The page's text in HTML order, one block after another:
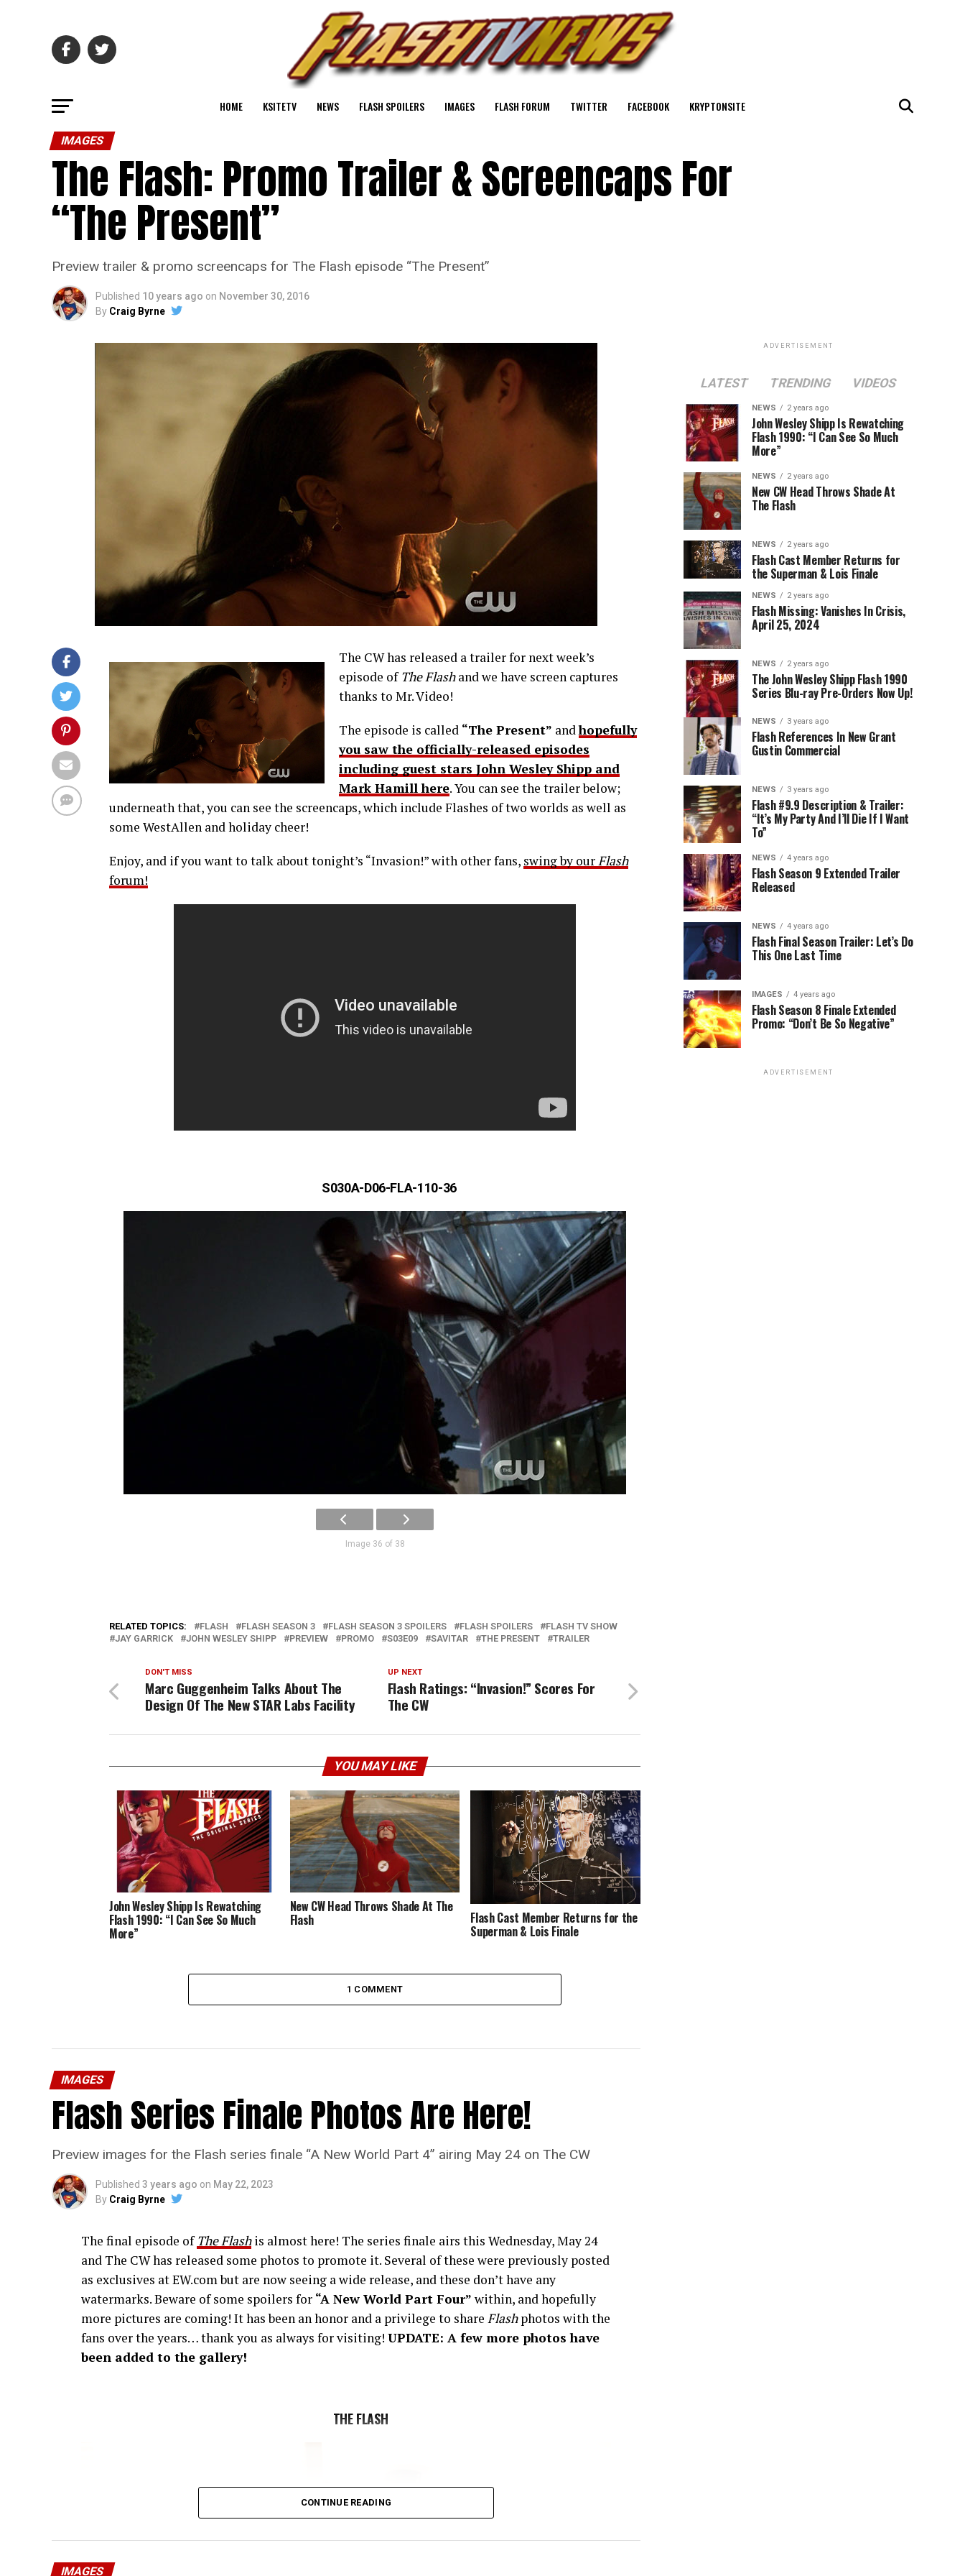
HOME KSITETV NEWS FLASH SPOILERS IMAGES FLASH FORUM TWITTER FACEBOOK KRYPTONSITE
IMAGES
The Flash: Promo Trailer & Screencaps For
“The Present”
Preview trailer & promo screencaps for The Flash episode “The Present”
Published 10 years ago on November 30, 2016
By Craig Byrne
The CW has released a trailer for next week’s
episode ofThe Flashand we have screen captures
thanks to Mr. Video!
The episode is called “The Present” andhopefully
you saw the officially-released episodes
including guest stars John Wesley Shipp and
Mark Hamill here. You can see the trailer below;
underneath that, you can see the screencaps, which include Flashes of two worlds as well as
some WestAllen and holiday cheer!
Enjoy, and if you want to talk about tonight’s “Invasion!” with other fans, swing by ourFlash
forum!
S030A-D06-FLA-110-36
Image 36 of 38
RELATED TOPICS: FLASH FLASH SEASON 3 FLASH SEASON 3 SPOILERS FLASH SPOILERS
FLASH TV SHOW
JAY GARRICK
JOHN WESLEY SHIPP PREVIEW PROMO S03E09 SAVITAR THE PRESENT TRAILER
UP NEXT
Flash Ratings: “Invasion!” Scores For
The CW
DON'T MISS
Marc Guggenheim Talks About The
Design Of The New STAR Labs Facility
YOU MAY LIKE
John Wesley Shipp Is Rewatching
Flash 1990: “I Can See So Much
More”
New CW Head Throws Shade At The
Flash Flash Cast Member Returns for the
Superman & Lois Finale
1 COMMENT
IMAGES
Flash Series Finale Photos Are Here!
Preview images for the Flash series finale “A New World Part 4” airing May 24 on The CW
Published 3 years ago on May 22, 2023
By Craig Byrne
The final episode ofThe Flashis almost here! The series finale airs this Wednesday, May 24
and The CW has released some photos to promote it. Several of these were previously posted
as exclusives at EW.com but are now seeing a wide release, and these don’t have any
watermarks. Beware of some spoilers for “A New World Part Four” within, and hopefully
more pictures are coming! It has been an honor and a privilege to share Flashphotos with the
fans over the years… thank you as always for visiting! UPDATE: A few more photos have
been added to the gallery!
THE FLASH
CONTINUE READING
IMAGES
ADVERTISEMENT
LATEST TRENDING VIDEOS
NEWS 2 years ago
John Wesley Shipp Is Rewatching
Flash 1990: “I Can See So Much
More”
NEWS 2 years ago
New CW Head Throws Shade At
The Flash
NEWS 2 years ago
Flash Cast Member Returns for
the Superman & Lois Finale
NEWS 2 years ago
Flash Missing: Vanishes In Crisis,
April 25, 2024
NEWS 2 years ago
The John Wesley Shipp Flash 1990
Series Blu-ray Pre-Orders Now Up!
NEWS 3 years ago
Flash References In New Grant
Gustin Commercial
NEWS 3 years ago
Flash #9.9 Description & Trailer:
“It’s My Party And I’ll Die If I Want
To”
NEWS 4 years ago
Flash Season 9 Extended Trailer
Released
NEWS 4 years ago
Flash Final Season Trailer: Let’s Do
This One Last Time
IMAGES 4 years ago
Flash Season 8 Finale Extended
Promo: “Don’t Be So Negative”
ADVERTISEMENT